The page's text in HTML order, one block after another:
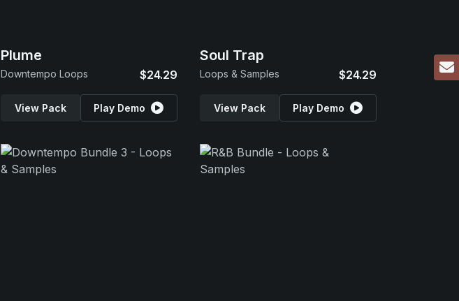
Plume
Downtempo Loops $24.29
View Pack Play Demo
Soul Trap
Loops & Samples $24.29
View Pack Play Demo